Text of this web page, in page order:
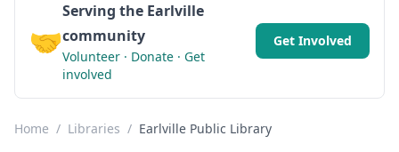
🤝
Serving the Earlville
community
Volunteer · Donate · Get
involved
Get Involved
Home / Libraries / Earlville Public Library